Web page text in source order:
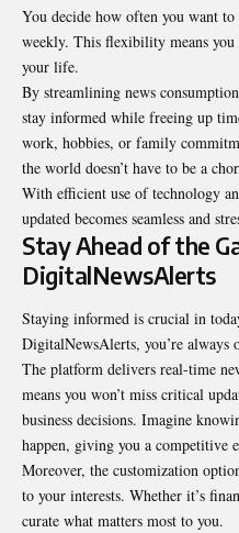
You decide how often you want
weekly. This flexibility means
your life.
By streamlining news
stay informed while freeing up
work, hobbies, or family
the world doesn’t have to be a
With efficient use of technology
updated becomes seamless and
Stay Ahead of the
DigitalNewsAlerts
Staying informed is crucial in
DigitalNewsAlerts, you’re always
The platform delivers real-time
means you won’t miss critical
business decisions. Imagine
happen, giving you a competitive
Moreover, the customization
to your interests. Whether it’s
curate what matters most to you.